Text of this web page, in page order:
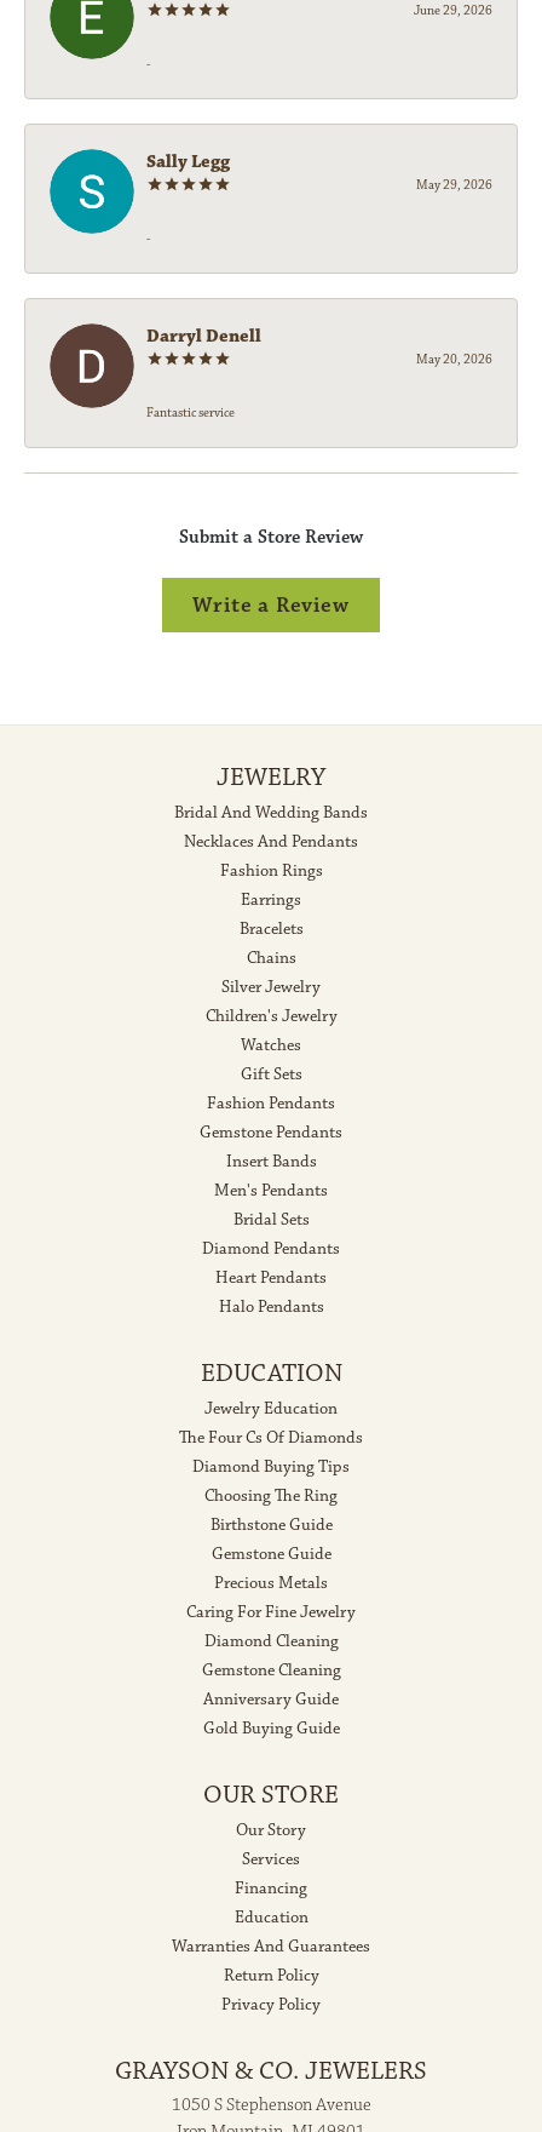
June 29, 2026
-
Sally Legg
May 29, 2026
-
Darryl Denell
May 20, 2026
Fantastic service
Submit a Store Review
Write a Review
JEWELRY
Bridal And Wedding Bands
Necklaces And Pendants
Fashion Rings
Earrings
Bracelets
Chains
Silver Jewelry
Children's Jewelry
Watches
Gift Sets
Fashion Pendants
Gemstone Pendants
Insert Bands
Men's Pendants
Bridal Sets
Diamond Pendants
Heart Pendants
Halo Pendants
EDUCATION
Jewelry Education
The Four Cs Of Diamonds
Diamond Buying Tips
Choosing The Ring
Birthstone Guide
Gemstone Guide
Precious Metals
Caring For Fine Jewelry
Diamond Cleaning
Gemstone Cleaning
Anniversary Guide
Gold Buying Guide
OUR STORE
Our Story
Services
Financing
Education
Warranties And Guarantees
Return Policy
Privacy Policy
GRAYSON & CO. JEWELERS
1050 S Stephenson Avenue